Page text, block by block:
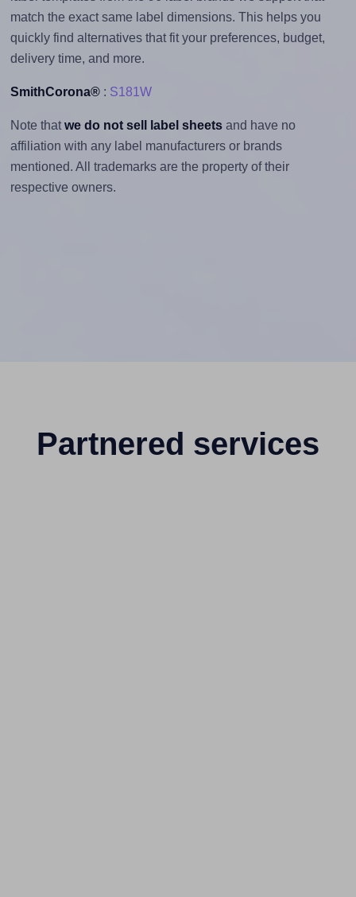
match the exact same label dimensions. This helps you
quickly find alternatives that fit your preferences, budget,
delivery time, and more.
SmithCorona®: S181W
Note that we do not sell label sheetsand have no
affiliation with any label manufacturers or brands
mentioned. All trademarks are the property of their
respective owners.
Partnered services